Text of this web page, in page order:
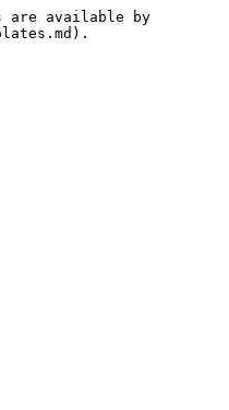
are available by